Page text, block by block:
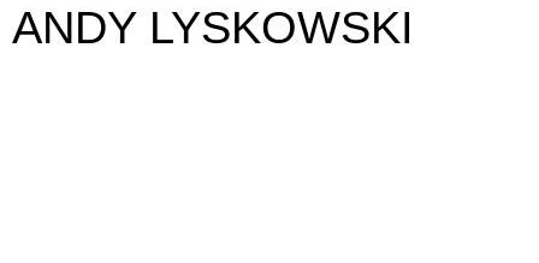
ANDY LYSKOWSKI